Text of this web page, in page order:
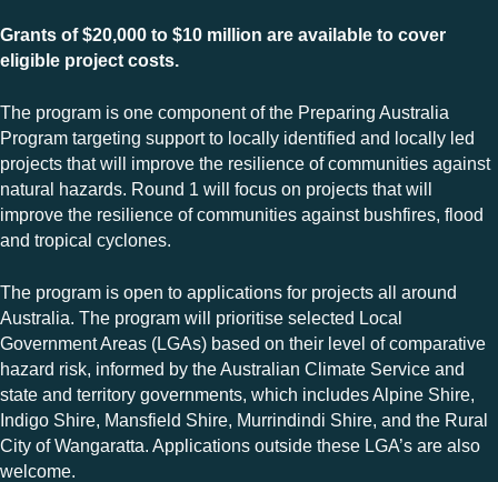
Grants of $20,000 to $10 million are available to cover
eligible project costs.
The program is one component of the Preparing Australia
Program targeting support to locally identified and locally led
projects that will improve the resilience of communities against
natural hazards. Round 1 will focus on projects that will
improve the resilience of communities against bushfires, flood
and tropical cyclones.
The program is open to applications for projects all around
Australia. The program will prioritise selected Local
Government Areas (LGAs) based on their level of comparative
hazard risk, informed by the Australian Climate Service and
state and territory governments, which includes Alpine Shire,
Indigo Shire, Mansfield Shire, Murrindindi Shire, and the Rural
City of Wangaratta. Applications outside these LGA’s are also
welcome.